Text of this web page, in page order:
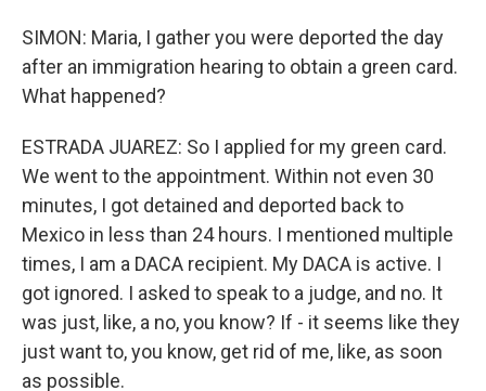
SIMON: Maria, I gather you were deported the day
after an immigration hearing to obtain a green card.
What happened?
ESTRADA JUAREZ: So I applied for my green card.
We went to the appointment. Within not even 30
minutes, I got detained and deported back to
Mexico in less than 24 hours. I mentioned multiple
times, I am a DACA recipient. My DACA is active. I
got ignored. I asked to speak to a judge, and no. It
was just, like, a no, you know? If - it seems like they
just want to, you know, get rid of me, like, as soon
as possible.